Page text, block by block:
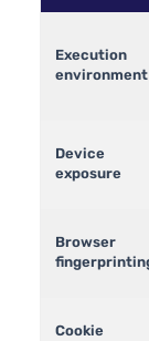
Execution
environment
Device
exposure
Browser
Cookie